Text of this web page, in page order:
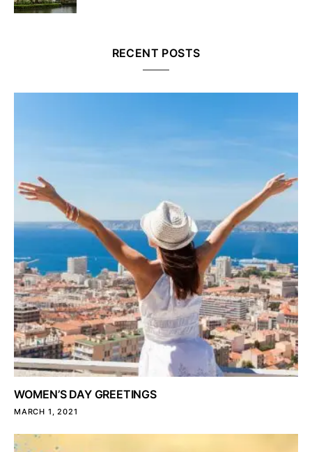
RECENT POSTS
WOMEN’S DAY GREETINGS
MARCH 1, 2021